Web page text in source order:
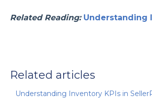
Related Reading: Understanding
Related articles
Understanding Inventory KPIs in